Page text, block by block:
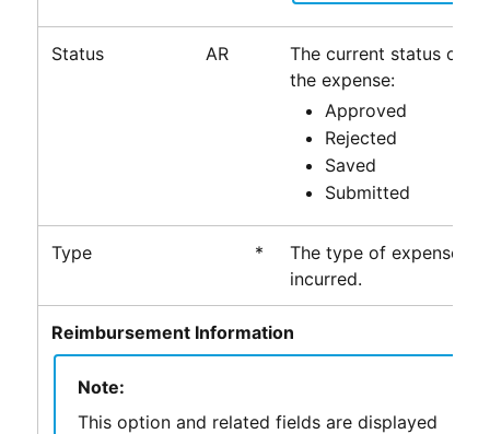
Status AR
The current status of
the expense:
Approved
Rejected
Saved
Submitted
Type *
The type of expense
incurred.
Reimbursement Information
Note:
This option and related fields are displayed